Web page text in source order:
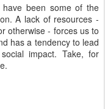
have been some of the
A lack of resources -
otherwise - forces us to
has a tendency to lead
impact. Take, for